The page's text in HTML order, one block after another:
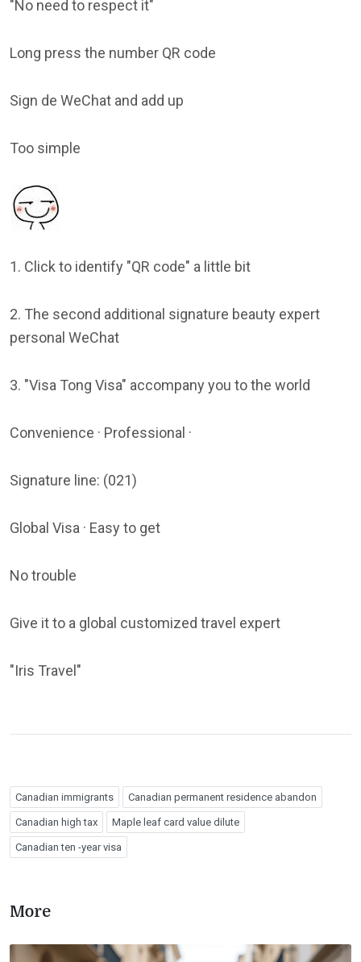
"No need to respect it"
Long press the number QR code
Sign de WeChat and add up
Too simple
1. Click to identify "QR code" a little bit
2. The second additional signature beauty expert
personal WeChat
3. "Visa Tong Visa" accompany you to the world
Convenience · Professional ·
Signature line: (021)
Global Visa · Easy to get
No trouble
Give it to a global customized travel expert
"Iris Travel"
Canadian immigrants Canadian permanent residence abandon
Canadian high tax Maple leaf card value dilute
Canadian ten -year visa
More